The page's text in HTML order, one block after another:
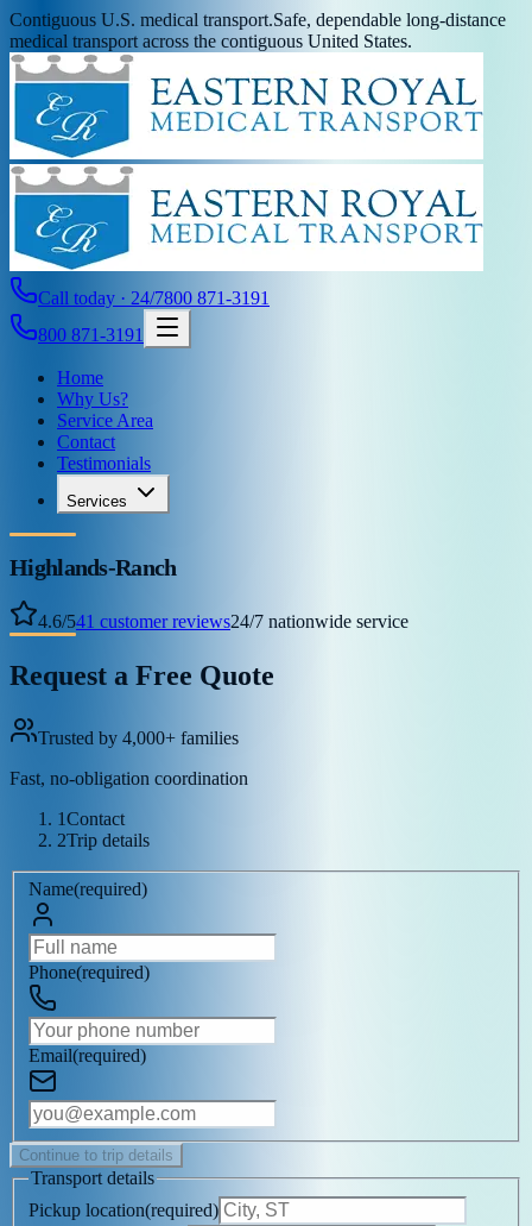
Contiguous U.S. medical transport.Safe, dependable long-distance
medical transport across the contiguous United States.
Call today · 24/7800 871-3191
800 871-3191
Home
Why Us?
Service Area
Contact
Testimonials
Services
Highlands-Ranch
4.6/541 customer reviews24/7 nationwide service
Request a Free Quote
Trusted by 4,000+ families
Fast, no-obligation coordination
1Contact
2Trip details
Name(required)
Phone(required)
Email(required)
Continue to trip details
Transport details
Pickup location(required)